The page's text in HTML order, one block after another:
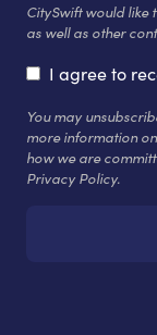
CitySwift would
as well as other
I agree to
You may
more information
how we are
Privacy Policy.